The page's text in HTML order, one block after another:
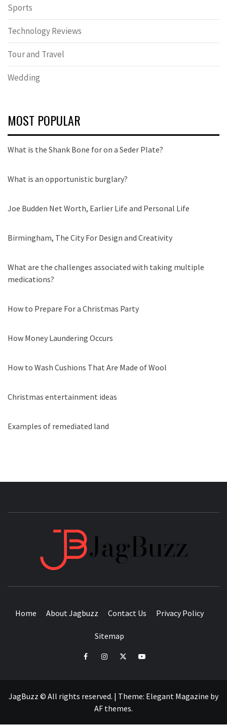
Sports
Technology Reviews
Tour and Travel
Wedding
MOST POPULAR
What is the Shank Bone for on a Seder Plate?
What is an opportunistic burglary?
Joe Budden Net Worth, Earlier Life and Personal Life
Birmingham, The City For Design and Creativity
What are the challenges associated with taking multiple
medications?
How to Prepare For a Christmas Party
How Money Laundering Occurs
How to Wash Cushions That Are Made of Wool
Christmas entertainment ideas
Examples of remediated land
Home About Jagbuzz Contact Us Privacy Policy
Sitemap
facebookinstagramtwitteryoutube
JagBuzz © All rights reserved. | Theme: Elegant Magazine by
AF themes.